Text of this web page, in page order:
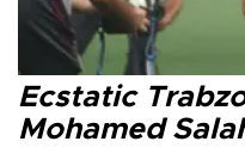
Ecstatic
Mohamed